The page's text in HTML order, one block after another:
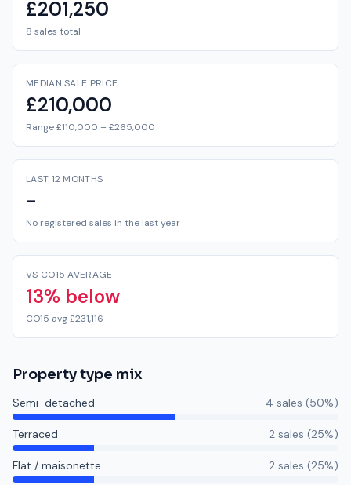
£201,250
8 sales total
MEDIAN SALE PRICE
£210,000
Range £110,000 – £265,000
LAST 12 MONTHS
-
No registered sales in the last year
VS CO15 AVERAGE
13% below
CO15 avg £231,116
Property type mix
Semi-detached 4 sales (50%)
Terraced 2 sales (25%)
Flat / maisonette 2 sales (25%)